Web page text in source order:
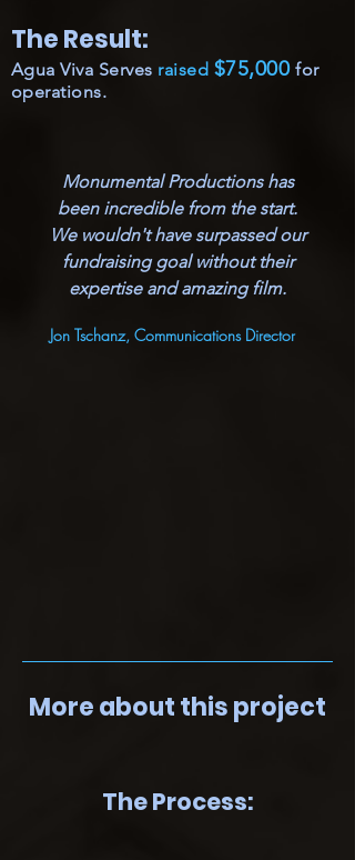
The Result:
Agua Viva Serves raised $75,000for
operations.
Monumental Productions has
been incredible from the start.
We wouldn't have surpassed our
fundraising goal without their
expertise and amazing film.
Jon Tschanz, Communications Director
More about this project
The Process: